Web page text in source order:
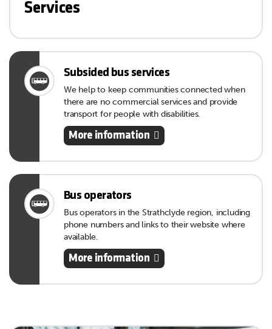
Services
Subsided bus services
We help to keep communities connected when
there are no commercial services and provide
transport for people with disabilities.
More information
Bus operators
Bus operators in the Strathclyde region, including
phone numbers and links to their website where
available.
More information